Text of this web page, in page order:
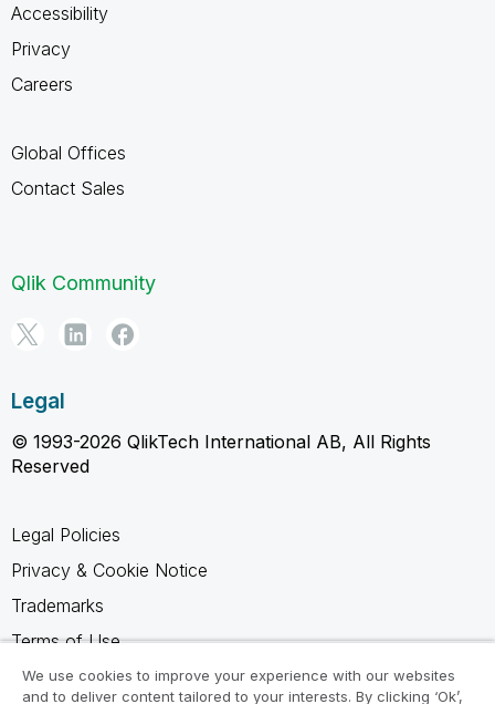
Accessibility
Privacy
Careers
Global Offices
Contact Sales
Qlik Community
Legal
© 1993-2026 QlikTech International AB, All Rights
Reserved
Legal Policies
Privacy & Cookie Notice
Trademarks
Terms of Use
Legal Agreements
We use cookies to improve your experience with our websites
and to deliver content tailored to your interests. By clicking ‘Ok’,